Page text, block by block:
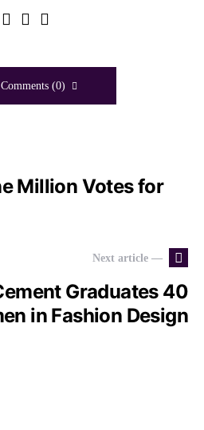
(0)
Million Votes for
Next article —
Graduates 40
in Fashion Design